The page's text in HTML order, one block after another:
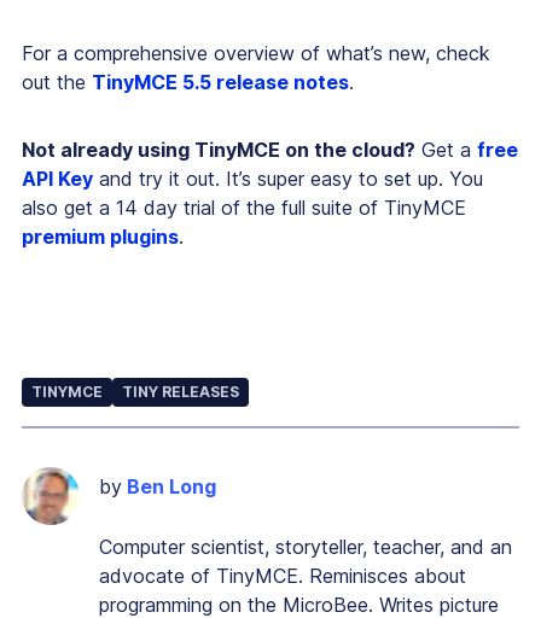
For a comprehensive overview of what’s new, check
out the TinyMCE 5.5 release notes.
Not already using TinyMCE on the cloud? Get a free
API Key and try it out. It’s super easy to set up. You
also get a 14 day trial of the full suite of TinyMCE
premium plugins.
TINYMCE TINY RELEASES
by Ben Long
Computer scientist, storyteller, teacher, and an
advocate of TinyMCE. Reminisces about
programming on the MicroBee. Writes picture